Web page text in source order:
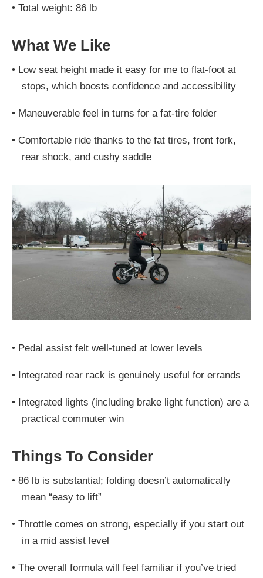
• Total weight: 86 lb
What We Like
• Low seat height made it easy for me to flat-foot at
stops, which boosts confidence and accessibility
• Maneuverable feel in turns for a fat-tire folder
• Comfortable ride thanks to the fat tires, front fork,
rear shock, and cushy saddle
• Pedal assist felt well-tuned at lower levels
• Integrated rear rack is genuinely useful for errands
• Integrated lights (including brake light function) are a
practical commuter win
Things To Consider
• 86 lb is substantial; folding doesn’t automatically
mean “easy to lift”
• Throttle comes on strong, especially if you start out
in a mid assist level
• The overall formula will feel familiar if you’ve tried